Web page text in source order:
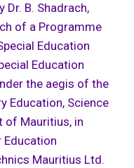
Dr. B. Shadrach,
of a Programme
Education
Education
the aegis of the
Education, Science
of Mauritius, in
Mauritius Ltd.